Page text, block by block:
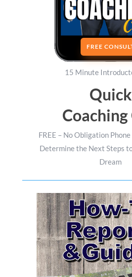
FREE
15 Minute
Quick
Coaching
FREE – No Obligation
Determine the Next Steps
Dream